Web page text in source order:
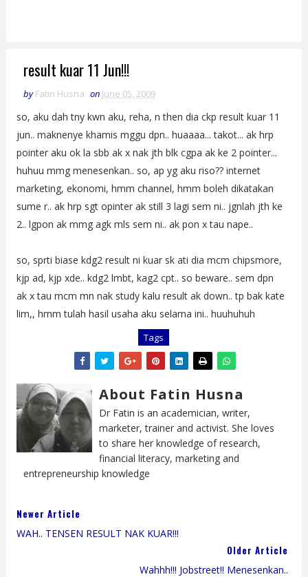
result kuar 11 Jun!!!
by Fatin Husna on June 05, 2009
so, aku dah tny kwn aku, reha, n then dia ckp result kuar 11
jun.. maknenye khamis mggu dpn.. huaaaa... takot... ak hrp
pointer aku ok la sbb ak x nak jth blk cgpa ak ke 2 pointer...
huhuu mmg menesenkan.. so, ap yg aku riso?? internet
marketing, ekonomi, hmm channel, hmm boleh dikatakan
sume r.. ak hrp sgt opinter ak still 3 lagi sem ni.. jgnlah jth ke
2.. lgpon ak mmg agk mls sem ni.. ak pon x tau nape..
so, sprti biase kdg2 result ni kuar sk ati dia mcm chipsmore,
kjp ad, kjp xde.. kdg2 lmbt, kag2 cpt.. so beware.. sem dpn
ak x tau mcm mn nak study kalu result ak down.. tp bak kate
lim,, hmm tulah hasil usaha aku selama ini.. huuhuhuh
Tags
About Fatin Husna
Dr Fatin is an academician, writer,
marketer, trainer and activist. She loves
to share her knowledge of research,
financial literacy, marketing and
entrepreneurship knowledge
Newer Article
WAH.. TENSEN RESULT NAK KUAR!!!
Older Article
Wahhh!!! Jobstreet!! Menesenkan..